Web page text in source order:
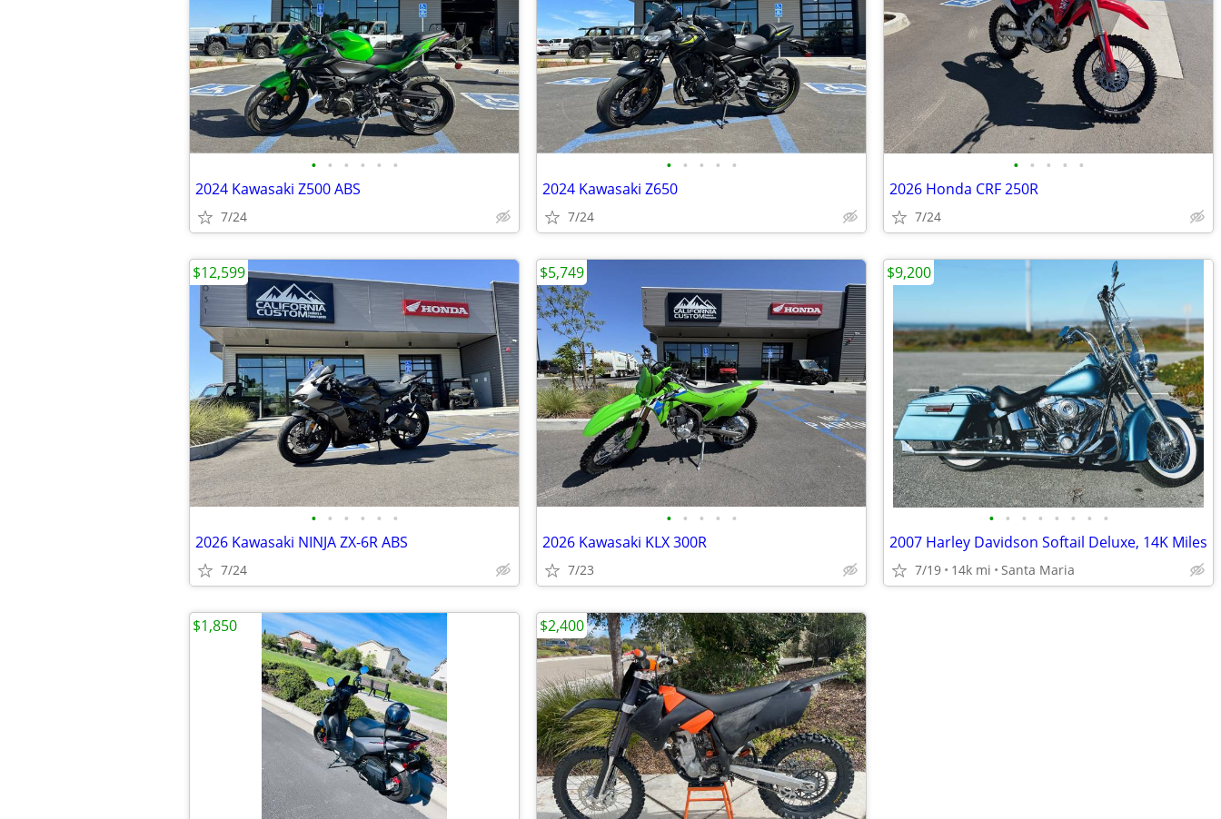
• • • • • •
2024 Kawasaki Z500 ABS
7/24
• • • • •
2024 Kawasaki Z650
7/24
• • • • •
2026 Honda CRF 250R
7/24
• • • • • •
2026 Kawasaki NINJA ZX-6R ABS
7/24
$12,599
• • • • •
2026 Kawasaki KLX 300R
7/23
$5,749
• • • • • • • •
2007 Harley Davidson Softail Deluxe, 14K Miles
7/19 14k mi Santa Maria
$9,200
$1,850 $2,400